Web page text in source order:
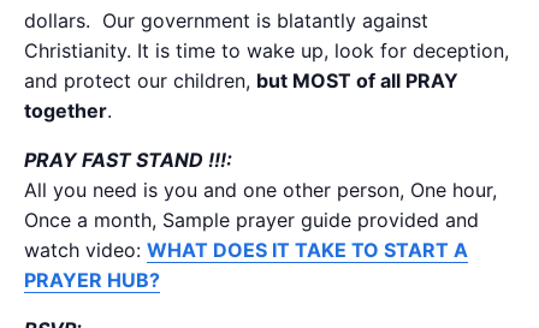
dollars. Our government is blatantly against
Christianity. It is time to wake up, look for deception,
and protect our children, but MOST of all PRAY
together.
PRAY FAST STAND !!!:
All you need is you and one other person, One hour,
Once a month, Sample prayer guide provided and
watch video: WHAT DOES IT TAKE TO START A
PRAYER HUB?